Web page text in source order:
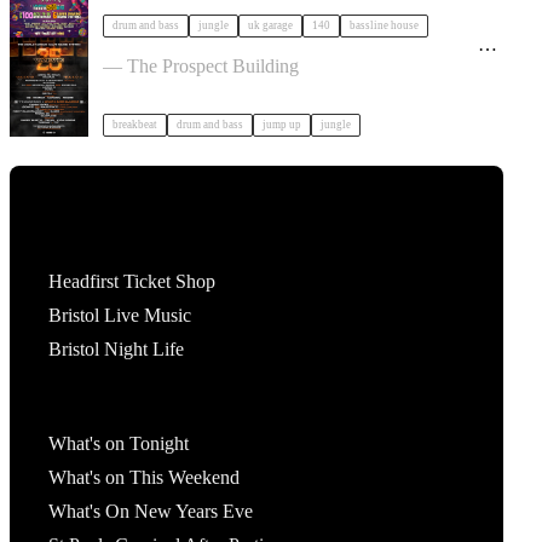
drum and bass jungle uk garage 140 bassline house
25 Years of Valve Sound System x Drum & Bass
Classics | Bristol tickets
— The Prospect Building
breakbeat drum and bass jump up jungle
Headfirst Ticket Shop
Bristol Live Music
Bristol Night Life
What's on Tonight
What's on This Weekend
What's On New Years Eve